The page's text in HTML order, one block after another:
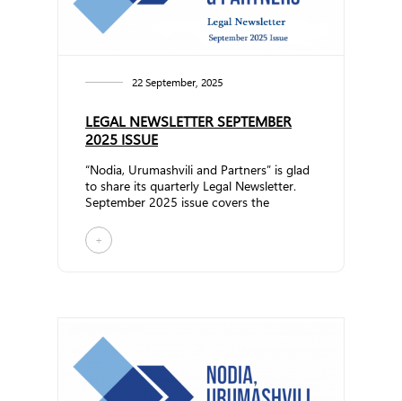
22 September, 2025
LEGAL NEWSLETTER SEPTEMBER
2025 ISSUE
“Nodia, Urumashvili and Partners” is glad
to share its quarterly Legal Newsletter.
September 2025 issue covers the
+